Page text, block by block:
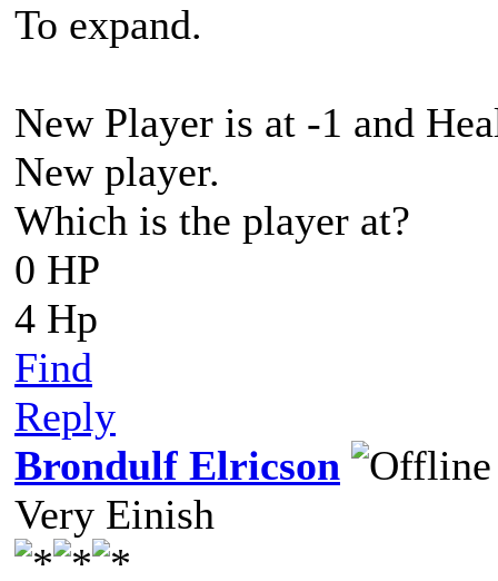
To expand.
New Player is at -1 and
New player.
Which is the player at?
0 HP
4 Hp
Find
Reply
Brondulf Elricson
Very Einish